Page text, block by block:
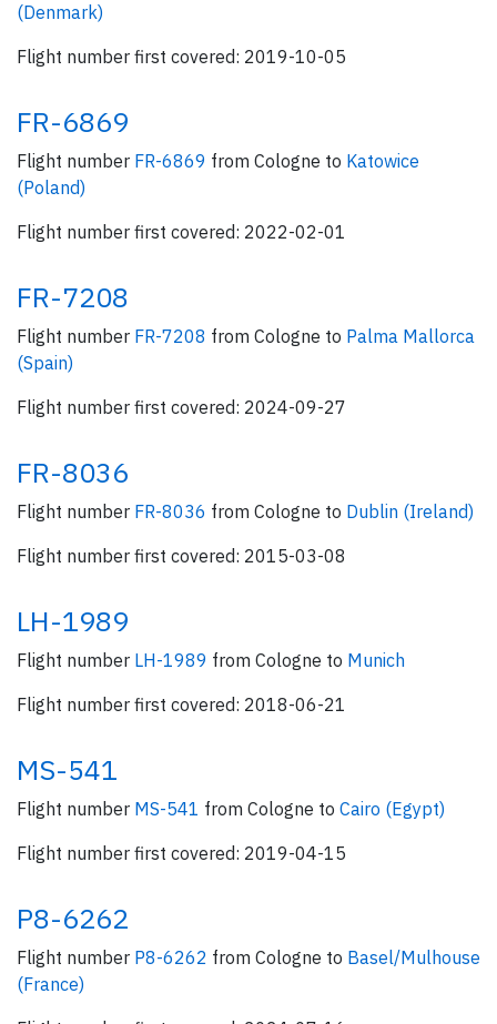
(Denmark)
Flight number first covered: 2019-10-05
FR-6869
Flight number FR-6869 from Cologne to Katowice
(Poland)
Flight number first covered: 2022-02-01
FR-7208
Flight number FR-7208 from Cologne to Palma Mallorca
(Spain)
Flight number first covered: 2024-09-27
FR-8036
Flight number FR-8036 from Cologne to Dublin (Ireland)
Flight number first covered: 2015-03-08
LH-1989
Flight number LH-1989 from Cologne to Munich
Flight number first covered: 2018-06-21
MS-541
Flight number MS-541 from Cologne to Cairo (Egypt)
Flight number first covered: 2019-04-15
P8-6262
Flight number P8-6262 from Cologne to Basel/Mulhouse
(France)